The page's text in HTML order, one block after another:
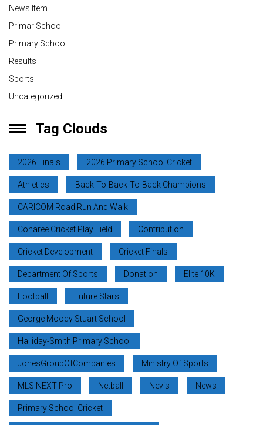
News Item
Primar School
Primary School
Results
Sports
Uncategorized
Tag Clouds
2026 Finals 2026 Primary School Cricket
Athletics Back-To-Back-To-Back Champions
CARICOM Road Run And Walk
Conaree Cricket Play Field Contribution
Cricket Development Cricket Finals
Department Of Sports Donation Elite 10K
Football Future Stars
George Moody Stuart School
Halliday-Smith Primary School
JonesGroupOfCompanies Ministry Of Sports
MLS NEXT Pro Netball Nevis News
Primary School Cricket